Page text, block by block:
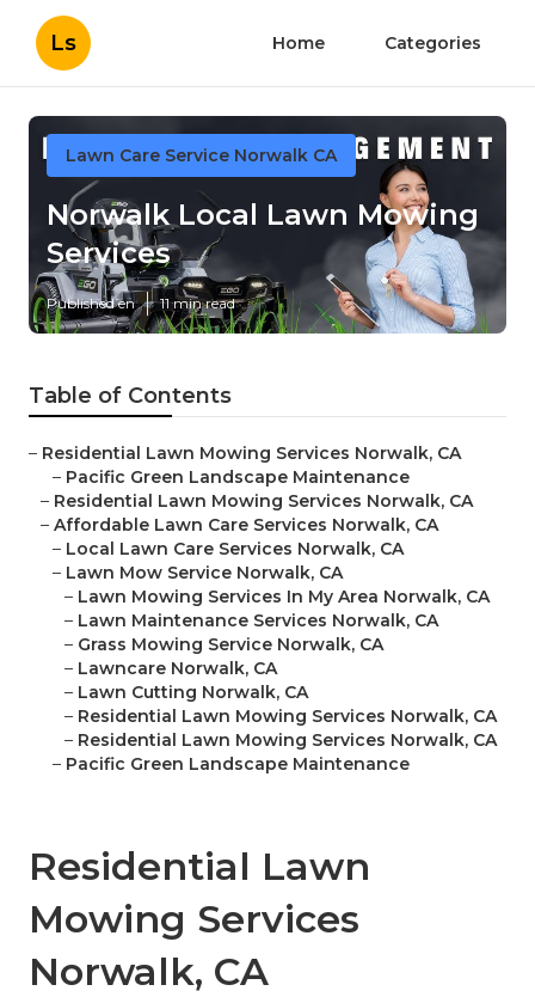
Ls Home Categories
Lawn Care Service Norwalk CA
Norwalk Local Lawn Mowing
Services
Published en 11 min read
Table of Contents
– Residential Lawn Mowing Services Norwalk, CA
– Pacific Green Landscape Maintenance
– Residential Lawn Mowing Services Norwalk, CA
– Affordable Lawn Care Services Norwalk, CA
– Local Lawn Care Services Norwalk, CA
– Lawn Mow Service Norwalk, CA
– Lawn Mowing Services In My Area Norwalk, CA
– Lawn Maintenance Services Norwalk, CA
– Grass Mowing Service Norwalk, CA
– Lawncare Norwalk, CA
– Lawn Cutting Norwalk, CA
– Residential Lawn Mowing Services Norwalk, CA
– Residential Lawn Mowing Services Norwalk, CA
– Pacific Green Landscape Maintenance
Residential Lawn
Mowing Services
Norwalk, CA